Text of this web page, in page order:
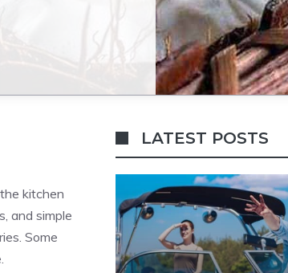
kitchen
and simple
Some
LATEST POSTS